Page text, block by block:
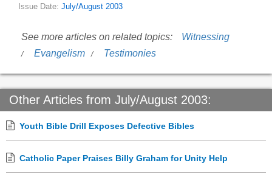
Issue Date: July/August 2003
See more articles on related topics:
Witnessing
Evangelism
Testimonies
Other Articles from July/August 2003:
Youth Bible Drill Exposes Defective Bibles
Catholic Paper Praises Billy Graham for Unity Help